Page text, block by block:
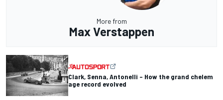
More from
Max Verstappen
Clark, Senna, Antonelli – How the grand chelem
age record evolved